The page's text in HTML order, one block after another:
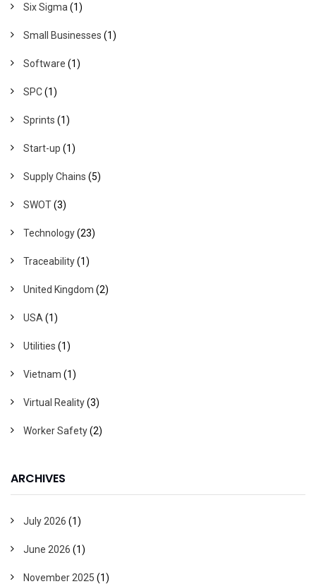
Six Sigma (1)
Small Businesses (1)
Software (1)
SPC(1)
Sprints (1)
Start-up (1)
Supply Chains (5)
SWOT(3)
Technology(23)
Traceability(1)
United Kingdom (2)
USA (1)
Utilities (1)
Vietnam (1)
Virtual Reality(3)
Worker Safety(2)
ARCHIVES
July 2026 (1)
June 2026 (1)
November 2025 (1)